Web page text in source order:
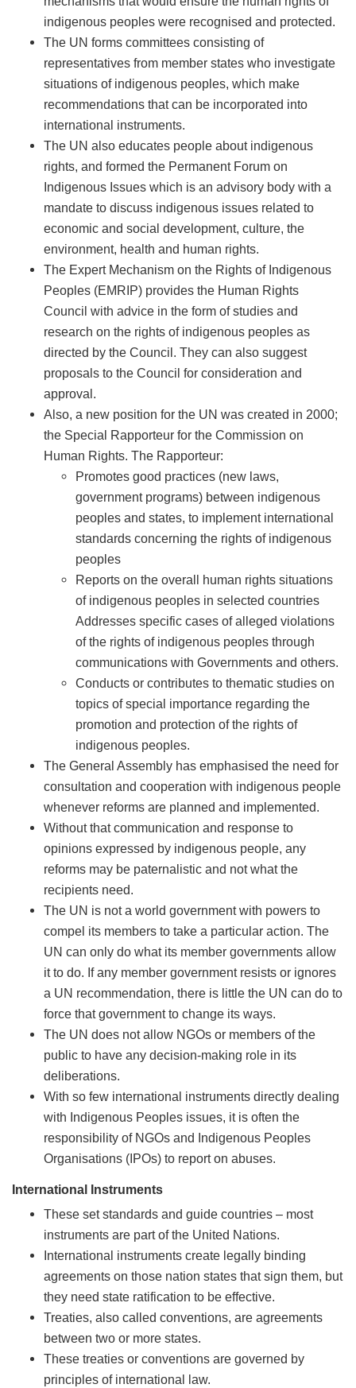
indigenous peoples were recognised and protected.
The UN forms committees consisting of
representatives from member states who investigate
situations of indigenous peoples, which make
recommendations that can be incorporated into
international instruments.
The UN also educates people about indigenous
rights, and formed the Permanent Forum on
Indigenous Issues which is an advisory body with a
mandate to discuss indigenous issues related to
economic and social development, culture, the
environment, health and human rights.
The Expert Mechanism on the Rights of Indigenous
Peoples (EMRIP) provides the Human Rights
Council with advice in the form of studies and
research on the rights of indigenous peoples as
directed by the Council. They can also suggest
proposals to the Council for consideration and
approval.
Also, a new position for the UN was created in 2000;
the Special Rapporteur for the Commission on
Human Rights. The Rapporteur:
Promotes good practices (new laws,
government programs) between indigenous
peoples and states, to implement international
standards concerning the rights of indigenous
peoples
Reports on the overall human rights situations
of indigenous peoples in selected countries
Addresses specific cases of alleged violations
of the rights of indigenous peoples through
communications with Governments and others.
Conducts or contributes to thematic studies on
topics of special importance regarding the
promotion and protection of the rights of
indigenous peoples.
The General Assembly has emphasised the need for
consultation and cooperation with indigenous people
whenever reforms are planned and implemented.
Without that communication and response to
opinions expressed by indigenous people, any
reforms may be paternalistic and not what the
recipients need.
The UN is not a world government with powers to
compel its members to take a particular action. The
UN can only do what its member governments allow
it to do. If any member government resists or ignores
a UN recommendation, there is little the UN can do to
force that government to change its ways.
The UN does not allow NGOs or members of the
public to have any decision-making role in its
deliberations.
With so few international instruments directly dealing
with Indigenous Peoples issues, it is often the
responsibility of NGOs and Indigenous Peoples
Organisations (IPOs) to report on abuses.
International Instruments
These set standards and guide countries – most
instruments are part of the United Nations.
International instruments create legally binding
agreements on those nation states that sign them, but
they need state ratification to be effective.
Treaties, also called conventions, are agreements
between two or more states.
These treaties or conventions are governed by
principles of international law.